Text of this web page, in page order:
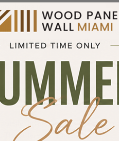
closing in.
a light sofa creates clarity. A
paneling should give the room
Be
you want the wall to lead the
attention and hold it.
lighter finishes integrate
The difference is intention.